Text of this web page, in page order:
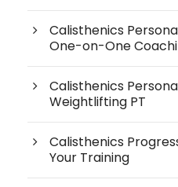
Calisthenics
One-on-One
Calisthenics
Weightlifting PT
Calisthenics
Your Training